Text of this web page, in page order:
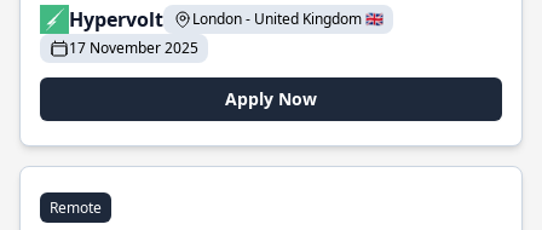
Hypervolt
London - United Kingdom 🇬🇧
17 November 2025
Apply Now
Remote